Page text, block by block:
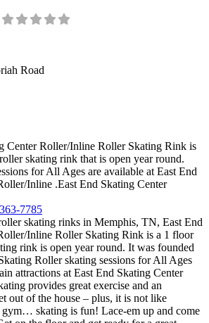
Road
Center Roller/Inline Roller Skating Rink is
skating rink that is open year round.
for All Ages are available at East End
Inline .East End Skating Center
7785
skating rinks in Memphis, TN, East End
Inline Roller Skating Rink is a 1 floor
rink is open year round. It was founded
Roller skating sessions for All Ages
attractions at East End Skating Center
provides great exercise and an
out of the house – plus, it is not like
gym… skating is fun! Lace-em up and come